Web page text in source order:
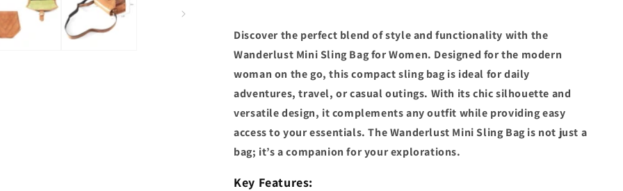
Discover the perfect blend of style and functionality with the
Wanderlust Mini Sling Bag for Women. Designed for the modern
woman on the go, this compact sling bag is ideal for daily
adventures, travel, or casual outings. With its chic silhouette and
versatile design, it complements any outfit while providing easy
access to your essentials. The Wanderlust Mini Sling Bag is not just a
bag; it’s a companion for your explorations.
Key Features: